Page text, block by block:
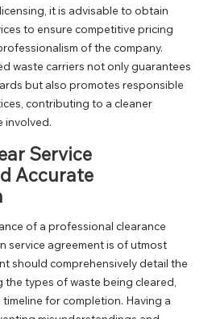
it is advisable to obtain
to ensure competitive pricing
of the company.
waste carriers not only guarantees
but also promotes responsible
contributing to a cleaner
involved.
Service
Accurate
of a professional clearance
service agreement is of utmost
should comprehensively detail the
the types of waste being cleared,
for completion. Having a